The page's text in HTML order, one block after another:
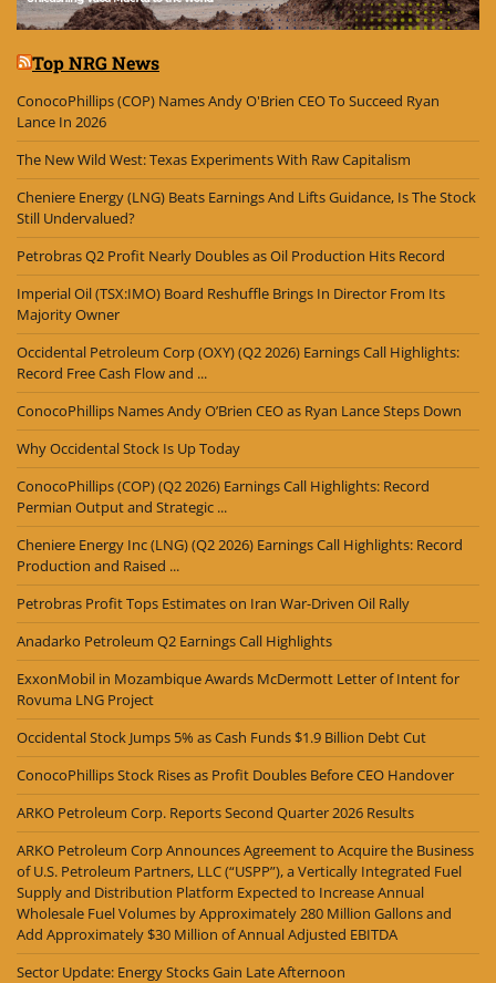
Top NRG News
ConocoPhillips (COP) Names Andy O'Brien CEO To Succeed Ryan
Lance In 2026
The New Wild West: Texas Experiments With Raw Capitalism
Cheniere Energy (LNG) Beats Earnings And Lifts Guidance, Is The Stock
Still Undervalued?
Petrobras Q2 Profit Nearly Doubles as Oil Production Hits Record
Imperial Oil (TSX:IMO) Board Reshuffle Brings In Director From Its
Majority Owner
Occidental Petroleum Corp (OXY) (Q2 2026) Earnings Call Highlights:
Record Free Cash Flow and ...
ConocoPhillips Names Andy O’Brien CEO as Ryan Lance Steps Down
Why Occidental Stock Is Up Today
ConocoPhillips (COP) (Q2 2026) Earnings Call Highlights: Record
Permian Output and Strategic ...
Cheniere Energy Inc (LNG) (Q2 2026) Earnings Call Highlights: Record
Production and Raised ...
Petrobras Profit Tops Estimates on Iran War-Driven Oil Rally
Anadarko Petroleum Q2 Earnings Call Highlights
ExxonMobil in Mozambique Awards McDermott Letter of Intent for
Rovuma LNG Project
Occidental Stock Jumps 5% as Cash Funds $1.9 Billion Debt Cut
ConocoPhillips Stock Rises as Profit Doubles Before CEO Handover
ARKO Petroleum Corp. Reports Second Quarter 2026 Results
ARKO Petroleum Corp Announces Agreement to Acquire the Business
of U.S. Petroleum Partners, LLC (“USPP”), a Vertically Integrated Fuel
Supply and Distribution Platform Expected to Increase Annual
Wholesale Fuel Volumes by Approximately 280 Million Gallons and
Add Approximately $30 Million of Annual Adjusted EBITDA
Sector Update: Energy Stocks Gain Late Afternoon